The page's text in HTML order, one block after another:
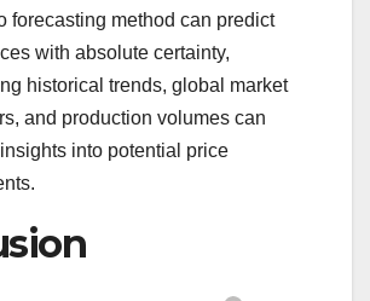
forecasting method can predict
with absolute certainty,
historical trends, global market
and production volumes can
into potential price